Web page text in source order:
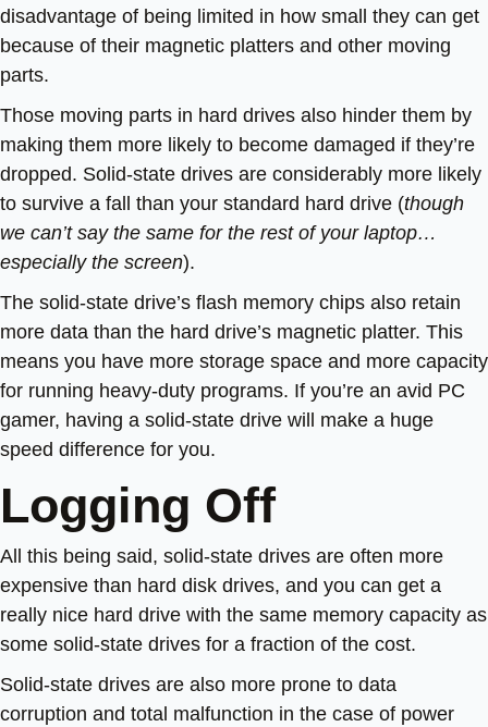
disadvantage of being limited in how small they can get
because of their magnetic platters and other moving
parts.
Those moving parts in hard drives also hinder them by
making them more likely to become damaged if they’re
dropped. Solid-state drives are considerably more likely
to survive a fall than your standard hard drive (though
we can’t say the same for the rest of your laptop…
especially the screen).
The solid-state drive’s flash memory chips also retain
more data than the hard drive’s magnetic platter. This
means you have more storage space and more capacity
for running heavy-duty programs. If you’re an avid PC
gamer, having a solid-state drive will make a huge
speed difference for you.
Logging Off
All this being said, solid-state drives are often more
expensive than hard disk drives, and you can get a
really nice hard drive with the same memory capacity as
some solid-state drives for a fraction of the cost.
Solid-state drives are also more prone to data
corruption and total malfunction in the case of power